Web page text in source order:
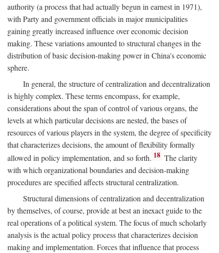
authority (a process that had actually begun in earnest in 1971),
with Party and government officials in major municipalities
gaining greatly increased influence over economic decision
making. These variations amounted to structural changes in the
distribution of basic decision-making power in China's economic
sphere.
In general, the structure of centralization and decentralization
is highly complex. These terms encompass, for example,
considerations about the span of control of various organs, the
levels at which particular decisions are nested, the bases of
resources of various players in the system, the degree of specificity
that characterizes decisions, the amount of flexibility formally
allowed in policy implementation, and so forth. 18 The clarity
with which organizational boundaries and decision-making
procedures are specified affects structural centralization.
Structural dimensions of centralization and decentralization
by themselves, of course, provide at best an inexact guide to the
real operations of a political system. The focus of much scholarly
analysis is the actual policy process that characterizes decision
making and implementation. Forces that influence that process